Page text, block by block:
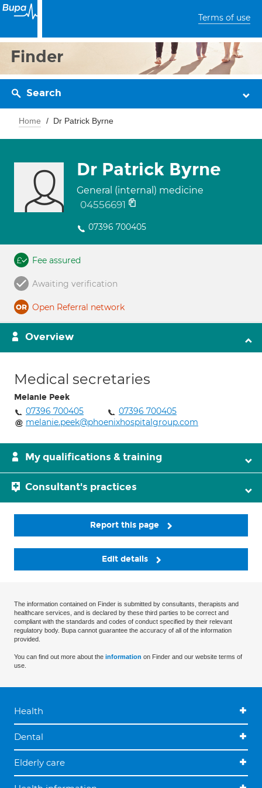
Terms of use
Finder
Search
Home Dr Patrick Byrne
Dr Patrick Byrne
General (internal) medicine
04556691
07396 700405
Fee assured
Awaiting verification
Open Referral network
Overview
Medical secretaries
Melanie Peek
07396 700405
07396 700405
melanie.peek@phoenixhospitalgroup.com
My qualifications & training
Consultant's practices
Report this page
Edit details
The information contained on Finder is submitted by consultants, therapists and
healthcare services, and is declared by these third parties to be correct and
compliant with the standards and codes of conduct specified by their relevant
regulatory body. Bupa cannot guarantee the accuracy of all of the information
provided.
You can find out more about the information on Finder and our website terms of
use.
Health
Dental
Elderly care